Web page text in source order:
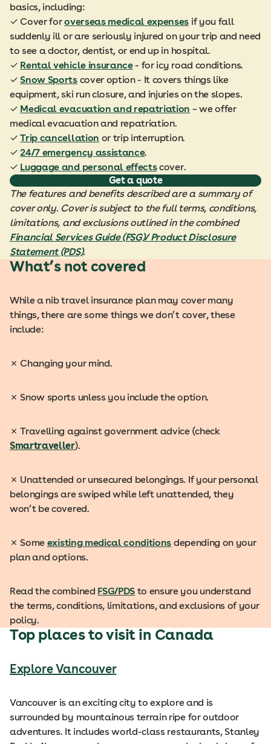
basics, including:
✓ Cover foroverseas medical expenses if you fall
suddenly ill or are seriously injured on your trip and need
to see a doctor, dentist, or end up in hospital.
✓ Rental vehicle insurance- for icy road conditions.
✓Snow Sportscover option - It covers things like
equipment, ski run closure, and injuries on the slopes.
✓ Medical evacuation and repatriation – we offer
medical evacuation and repatriation.
✓Trip cancellation or trip interruption.
✓24/7 emergency assistance.
✓ Luggage and personal effectscover.
Get a quote
The features and benefits described are a summary of
cover only. Cover is subject to the full terms, conditions,
limitations, and exclusions outlined in the combined
Financial Services Guide (FSG)/ Product Disclosure
Statement (PDS).
What’s not covered
While a nib travel insurance plan may cover many
things, there are some things we don’t cover, these
include:
✗ Changing your mind.
✗ Snow sports unless you include the option.
✗Travelling against government advice (check
Smartraveller).
✗ Unattended or unsecured belongings. If your personal
belongings are swiped while left unattended, they
won’t be covered.
✗ Some existing medical conditions depending on your
plan and options.
Read the combined FSG/PDS to ensure you understand
the terms, conditions, limitations, and exclusions of your
policy.
Top places to visit in Canada
Explore Vancouver
Vancouver is an exciting city to explore and is
surrounded by mountainous terrain ripe for outdoor
adventures. It includes world-class restaurants, Stanley